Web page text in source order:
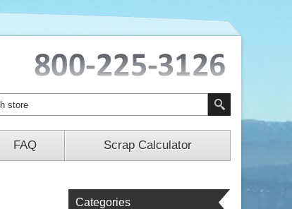
FAQ Scrap Calculator
Categories